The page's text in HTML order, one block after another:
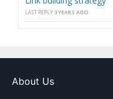
LAST REPLY 3 YEARS AGO
About Us